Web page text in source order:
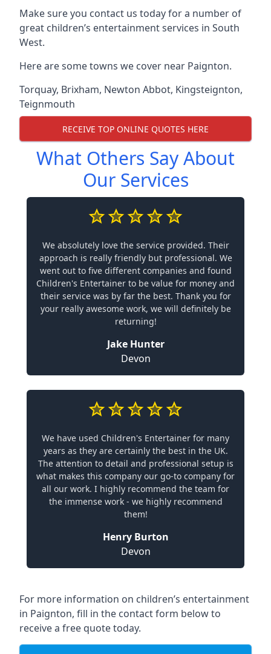
Make sure you contact us today for a number of
great children’s entertainment services in South
West.
Here are some towns we cover near Paignton.
Torquay, Brixham, Newton Abbot, Kingsteignton,
Teignmouth
RECEIVE TOP ONLINE QUOTES HERE
What Others Say About
Our Services
We absolutely love the service provided. Their
approach is really friendly but professional. We
went out to five different companies and found
Children's Entertainer to be value for money and
their service was by far the best. Thank you for
your really awesome work, we will definitely be
returning!
Jake Hunter
Devon
We have used Children's Entertainer for many
years as they are certainly the best in the UK.
The attention to detail and professional setup is
what makes this company our go-to company for
all our work. I highly recommend the team for
the immense work - we highly recommend
them!
Henry Burton
Devon
For more information on children’s entertainment
in Paignton, fill in the contact form below to
receive a free quote today.